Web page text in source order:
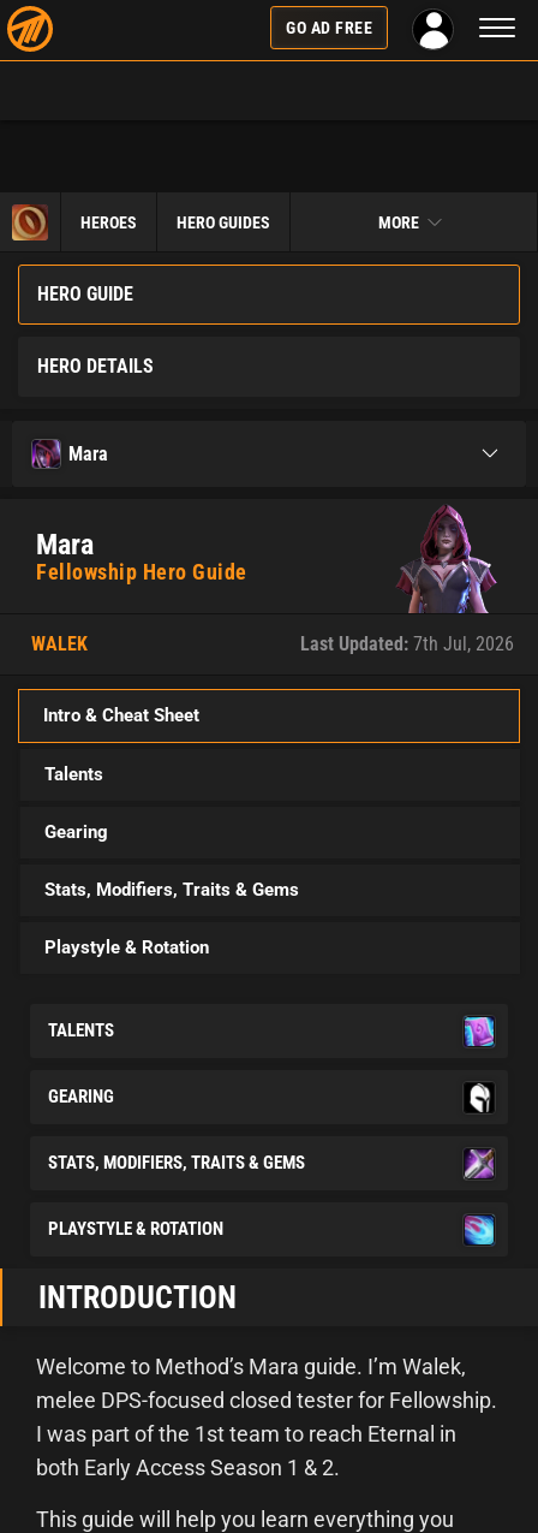
GO AD FREE
HEROES HERO GUIDES MORE
HERO GUIDE
HERO DETAILS
Mara
Mara
Fellowship Hero Guide
WALEK Last Updated: 7th Jul, 2026
Intro & Cheat Sheet
Talents
Gearing
Stats, Modifiers, Traits & Gems
Playstyle & Rotation
TALENTS
GEARING
STATS, MODIFIERS, TRAITS & GEMS
PLAYSTYLE & ROTATION
INTRODUCTION
Welcome to Method’s Mara guide. I’m Walek,
melee DPS-focused closed tester for Fellowship.
I was part of the 1st team to reach Eternal in
both Early Access Season 1 & 2.
This guide will help you learn everything you